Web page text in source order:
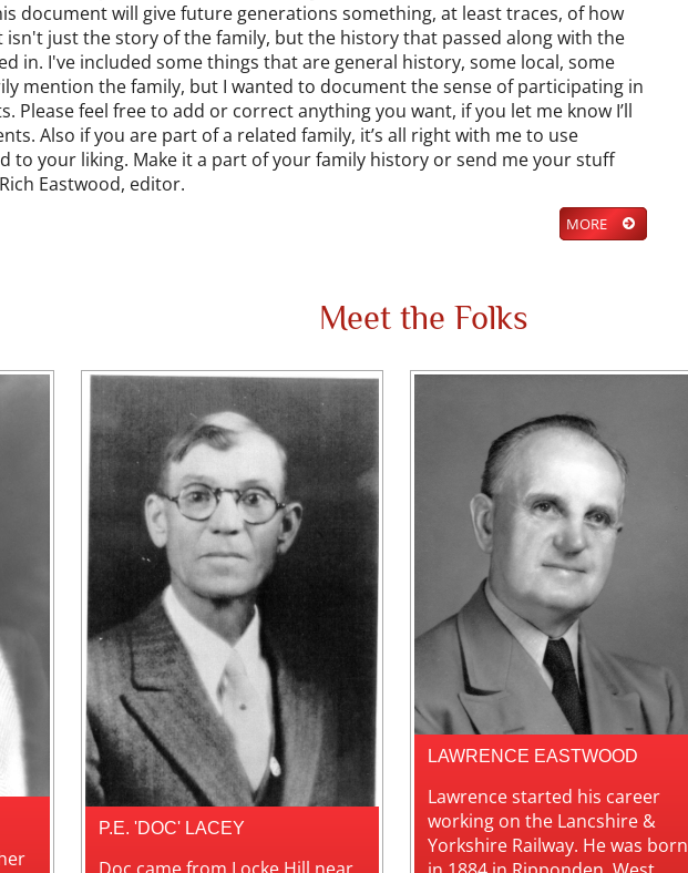
document will give future generations something, at least traces, of how
isn't just the story of the family, but the history that passed along with the
in. I've included some things that are general history, some local, some
mention the family, but I wanted to document the sense of participating in
Please feel free to add or correct anything you want, if you let me know I’ll
Also if you are part of a related family, it’s all right with me to use
to your liking. Make it a part of your family history or send me your stuff
Eastwood, editor.
MORE
Meet the Folks
P.E. 'DOC' LACEY
LAWRENCE EASTWOOD
Lawrence started his career
working on the Lancshire &
Yorkshire Railway. He was born